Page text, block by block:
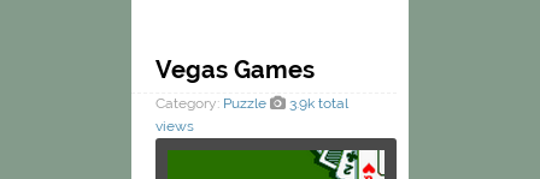
Vegas Games
Category: Puzzle
3.9k total
views